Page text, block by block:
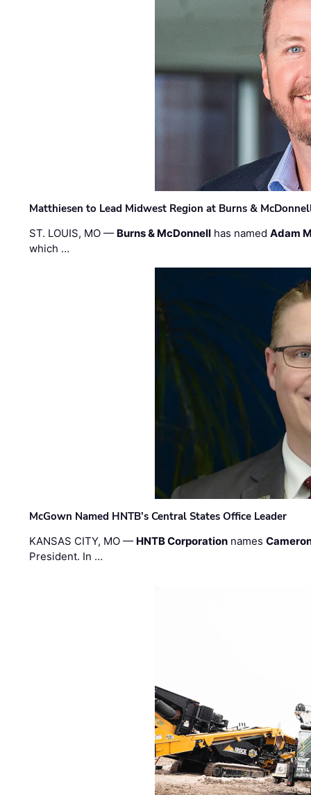
Matthiesen to Lead Midwest Region at Burns &
ST. LOUIS, MO — Burns & McDonnell has namedAdam
which …
McGown Named HNTB’s Central States Office Leader
KANSAS CITY, MO — HNTB Corporation names
President. In …